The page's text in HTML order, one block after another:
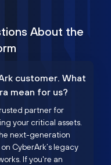
About the
customer. What
mean for us?
partner for
your critical assets.
next-generation
CyberArk’s legacy
If you're an